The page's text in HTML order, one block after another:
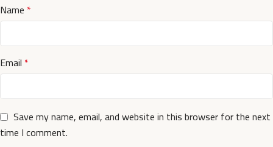
Name *
Email *
Save my name, email, and website in this browser for the next
time I comment.